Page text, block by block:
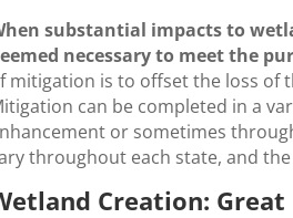
substantial impacts to
necessary to meet the
mitigation is to offset the loss of
can be completed in a
or sometimes
throughout each state, and
Creation: Great